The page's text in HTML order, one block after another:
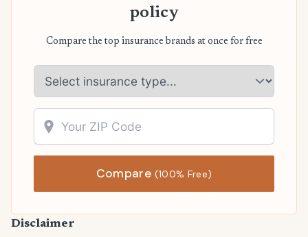
policy
Compare the top insurance brands at once for free
Compare(100% Free)
Disclaimer